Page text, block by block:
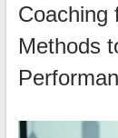
Coaching
Methods